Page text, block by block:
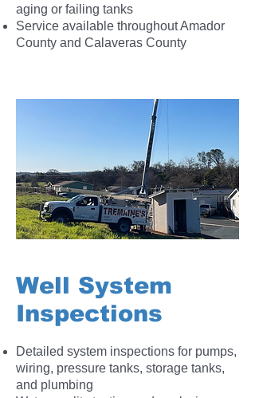
aging or failing tanks
Service available throughout Amador
County and Calaveras County
Well System
Inspections
Detailed system inspections for pumps,
wiring, pressure tanks, storage tanks,
and plumbing